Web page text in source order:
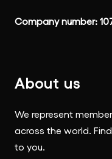
Company number:
About us
We represent
across the world.
to you.